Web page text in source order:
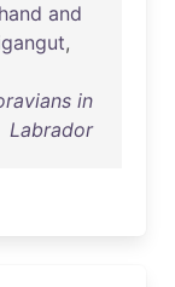
hand and
,
in
Labrador